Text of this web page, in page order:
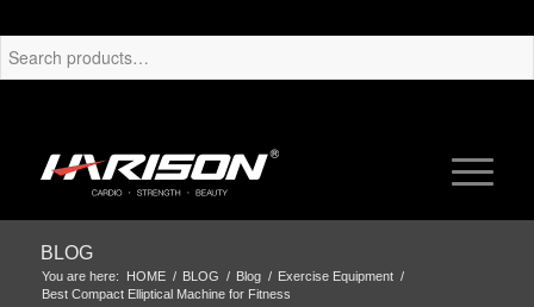
BLOG
You are here: HOME / BLOG / Blog / Exercise Equipment /
Best Compact Elliptical Machine for Fitness